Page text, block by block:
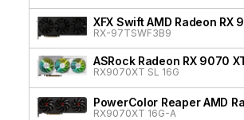
XFX Swift AMD Radeon RX
RX-97TSWF3B9
ASRock Radeon RX 9070
RX9070XT SL 16G
PowerColor Reaper AMD
RX9070XT 16G-A